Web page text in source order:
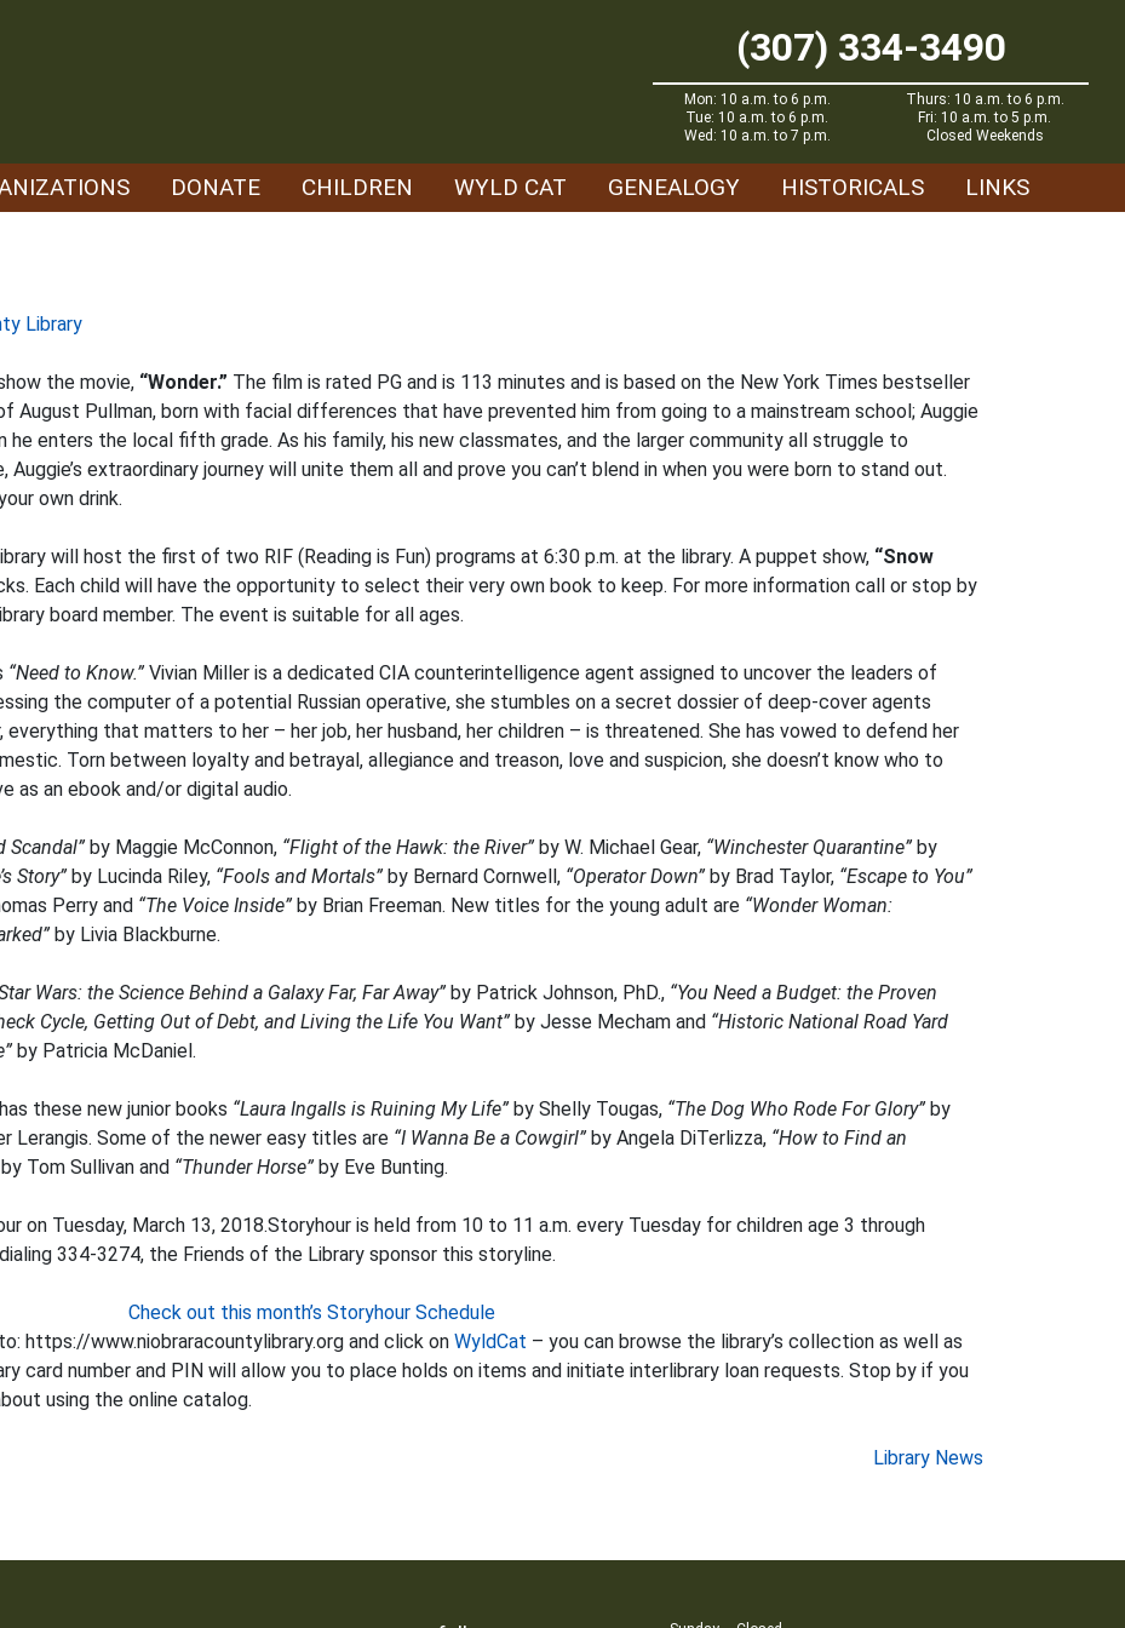
(307) 334-3490
Mon: 10 a.m. to 6 p.m.
Tue: 10 a.m. to 6 p.m.
Wed: 10 a.m. to 7 p.m.
Thurs: 10 a.m. to 6 p.m.
Fri: 10 a.m. to 5 p.m.
Closed Weekends
DONATE CHILDREN WYLD CAT GENEALOGY HISTORICALS LINKS
Library
the movie, “Wonder.” The film is rated PG and is 113 minutes and is based on the New York Times bestseller
August Pullman, born with facial differences that have prevented him from going to a mainstream school; Auggie
enters the local fifth grade. As his family, his new classmates, and the larger community all struggle to
extraordinary journey will unite them all and prove you can’t blend in when you were born to stand out.
own drink.
will host the first of two RIF (Reading is Fun) programs at 6:30 p.m. at the library. A puppet show, “Snow
Each child will have the opportunity to select their very own book to keep. For more information call or stop by
board member. The event is suitable for all ages.
“Need to Know.” Vivian Miller is a dedicated CIA counterintelligence agent assigned to uncover the leaders of
the computer of a potential Russian operative, she stumbles on a secret dossier of deep-cover agents
that matters to her – her job, her husband, her children – is threatened. She has vowed to defend her
Torn between loyalty and betrayal, allegiance and treason, love and suspicion, she doesn’t know who to
as an ebook and/or digital audio.
Scandal” by Maggie McConnon, “Flight of the Hawk: the River” by W. Michael Gear, “Winchester Quarantine” by
Story” by Lucinda Riley, “Fools and Mortals” by Bernard Cornwell, “Operator Down” by Brad Taylor, “Escape to You”
Perry and “The Voice Inside” by Brian Freeman. New titles for the young adult are “Wonder Woman:
by Livia Blackburne.
Wars: the Science Behind a Galaxy Far, Far Away” by Patrick Johnson, PhD., “You Need a Budget: the Proven
Cycle, Getting Out of Debt, and Living the Life You Want” by Jesse Mecham and “Historic National Road Yard
by Patricia McDaniel.
these new junior books “Laura Ingalls is Ruining My Life” by Shelly Tougas, “The Dog Who Rode For Glory” by
Lerangis. Some of the newer easy titles are “I Wanna Be a Cowgirl” by Angela DiTerlizza, “How to Find an
by Tom Sullivan and “Thunder Horse” by Eve Bunting.
on Tuesday, March 13, 2018.Storyhour is held from 10 to 11 a.m. every Tuesday for children age 3 through
334-3274, the Friends of the Library sponsor this storyline.
Check out this month’s Storyhour Schedule
https://www.niobraracountylibrary.org and click on WyldCat – you can browse the library’s collection as well as
card number and PIN will allow you to place holds on items and initiate interlibrary loan requests. Stop by if you
using the online catalog.
Library News